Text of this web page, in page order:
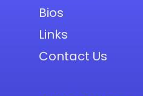
Bios
Links
Contact Us